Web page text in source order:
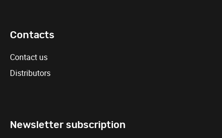
Contacts
Contact us
Distributors
Newsletter subscription